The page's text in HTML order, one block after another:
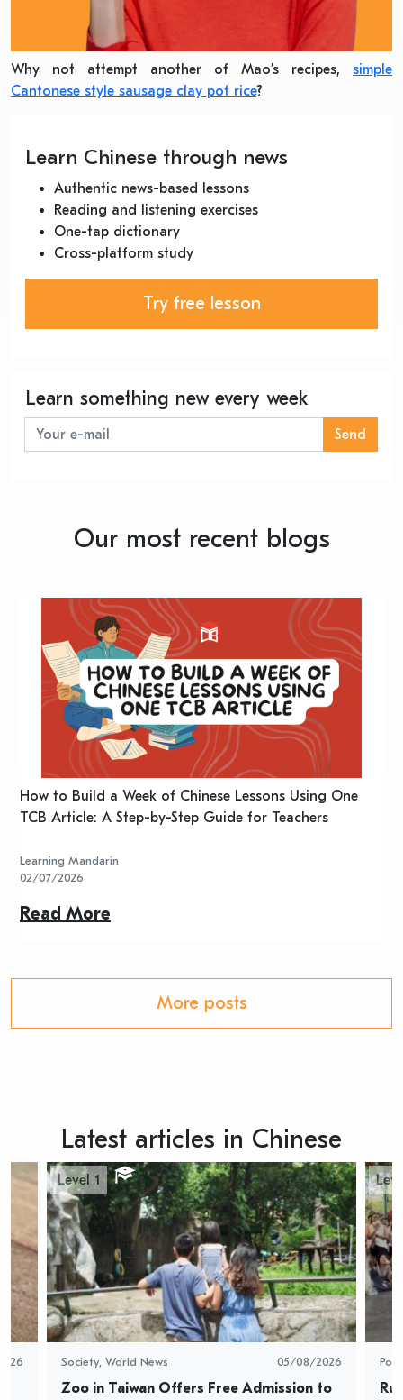
Why not attempt another of Mao’s recipes, simple
Cantonese style sausage clay pot rice?
Learn Chinese through news
Authentic news-based lessons
Reading and listening exercises
One-tap dictionary
Cross-platform study
Try free lesson
Learn something new every week
Send
Our most recent blogs
How to Build a Week of Chinese Lessons Using One
TCB Article: A Step-by-Step Guide for Teachers
Learning Mandarin
02/07/2026
Read More
More posts
Latest articles in Chinese
Level 1
Society World News 05/08/2026
Zoo in Taiwan Offers Free Admission to
Pop